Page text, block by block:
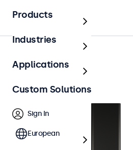
Products
Industries
Applications
Custom Solutions
Sign In
European